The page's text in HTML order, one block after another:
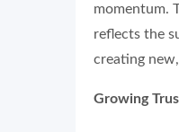
momentum.
reflects the
creating
Growing